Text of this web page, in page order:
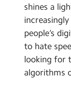
Search
Search
shines a
people’s
to hate
looking for
algorithms